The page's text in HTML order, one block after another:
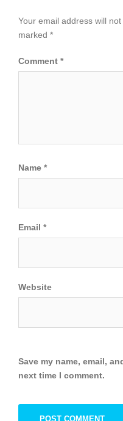
Your email address will not
marked *
Comment *
Name *
Email *
Website
Save my name, email,
next time I comment.